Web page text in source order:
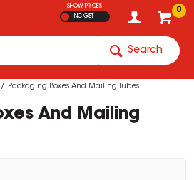
0
SHOW PRICES
INC GST
Search
Packaging Boxes And Mailing Tubes
And Mailing